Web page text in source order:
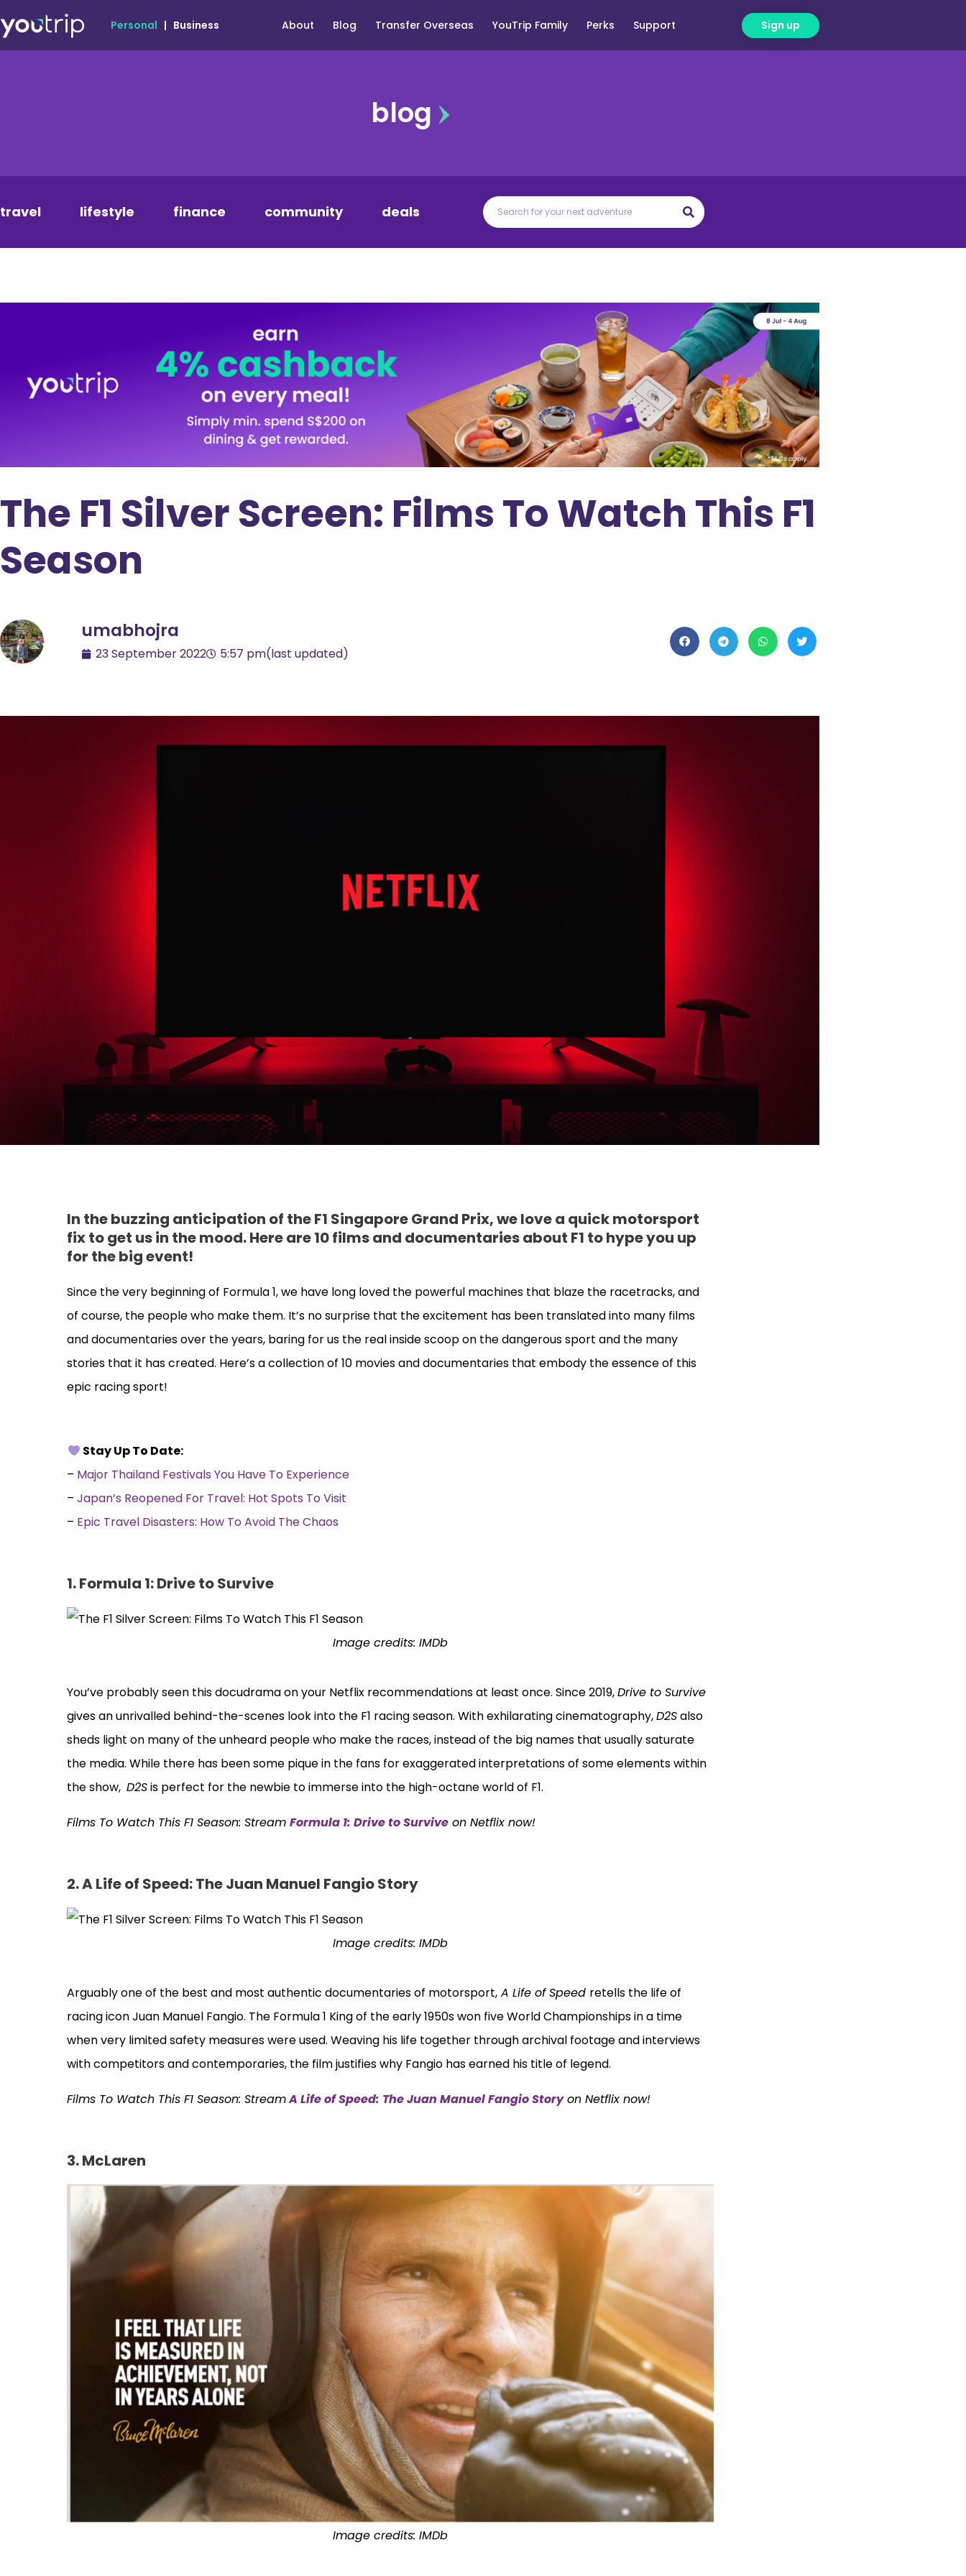
Personal | Business About Blog Transfer Overseas YouTrip Family Perks Support Sign up
blog
travel lifestyle finance community deals
The F1 Silver Screen: Films To Watch This F1
Season
umabhojra
23 September 2022 5:57 pm(last updated)
In the buzzing anticipation of the F1 Singapore Grand Prix, we love a quick motorsport
fix to get us in the mood. Here are 10 films and documentaries about F1 to hype you up
for the big event!
Since the very beginning of Formula 1, we have long loved the powerful machines that blaze the racetracks, and
of course, the people who make them. It’s no surprise that the excitement has been translated into many films
and documentaries over the years, baring for us the real inside scoop on the dangerous sport and the many
stories that it has created. Here’s a collection of 10 movies and documentaries that embody the essence of this
epic racing sport!
Stay Up To Date:
– Major Thailand Festivals You Have To Experience
–Japan’s Reopened For Travel: Hot Spots To Visit
– Epic Travel Disasters: How To Avoid The Chaos
1. Formula 1: Drive to Survive
Image credits: IMDb
You’ve probably seen this docudrama on your Netflix recommendations at least once. Since 2019,Drive to Survive
gives an unrivalled behind-the-scenes look into the F1 racing season. With exhilarating cinematography,D2Salso
sheds light on many of the unheard people who make the races, instead of the big names that usually saturate
the media. While there has been some pique in the fans for exaggerated interpretations of some elements within
the show,D2Sis perfect for the newbie to immerse into the high-octane world of F1.
Films To Watch This F1 Season: StreamFormula 1: Drive to Survive on Netflix now!
2. A Life of Speed: The Juan Manuel Fangio Story
Image credits: IMDb
Arguably one of the best and most authentic documentaries of motorsport, A Life of Speed retells the life of ​​
racing icon Juan Manuel Fangio. The Formula 1 King of the early 1950s won five World Championships in a time
when very limited safety measures were used. Weaving his life together through archival footage and interviews
with competitors and contemporaries, the film justifies why Fangio has earned his title of legend.
Films To Watch This F1 Season: StreamA Life of Speed: The Juan Manuel Fangio Storyon Netflix now!
3. McLaren
Image credits: IMDb